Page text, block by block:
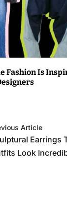
Fashion Is
Article
Earrings
Look